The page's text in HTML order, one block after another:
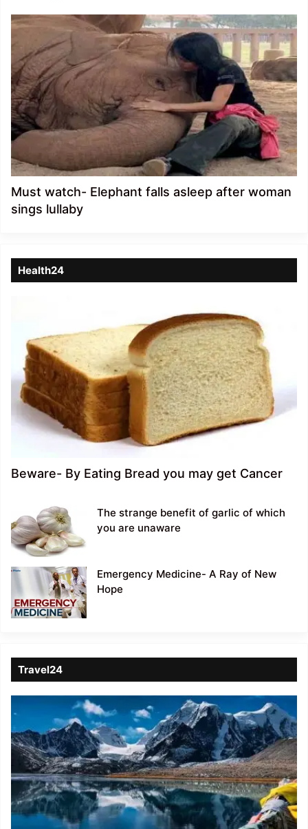
Must watch- Elephant falls asleep after woman
sings lullaby
Health24
Beware- By Eating Bread you may get Cancer
The strange benefit of garlic of which
you are unaware
Emergency Medicine- A Ray of New
Hope
Travel24